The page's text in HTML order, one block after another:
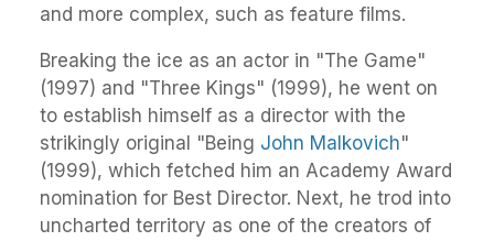
and more complex, such as feature films.
Breaking the ice as an actor in "The Game"
(1997) and "Three Kings" (1999), he went on
to establish himself as a director with the
strikingly original "Being John Malkovich"
(1999), which fetched him an Academy Award
nomination for Best Director. Next, he trod into
uncharted territory as one of the creators of